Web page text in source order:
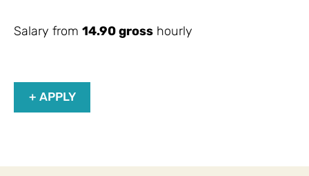
Salary from 14.90 gross hourly
+ APPLY